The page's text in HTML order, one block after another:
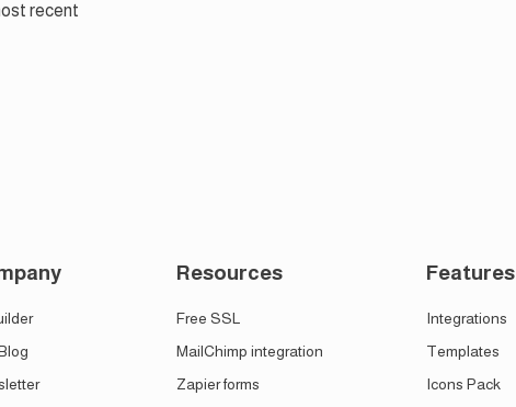
recent
Resources
Free SSL
MailChimp integration
Zapier forms
Features
Integrations
Templates
Icons Pack